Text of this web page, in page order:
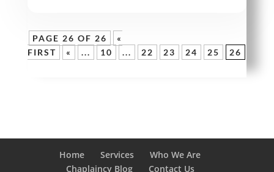
PAGE 26 OF 26
«
FIRST
« ... 10 ... 22 23 24 25 26
Home Services
Who We Are
Chaplaincy Blog
Contact Us